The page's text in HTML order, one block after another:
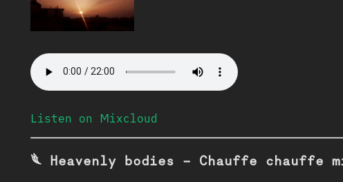
Listen on Mixcloud
𓆰 Heavenly bodies - Chauffe chauffe